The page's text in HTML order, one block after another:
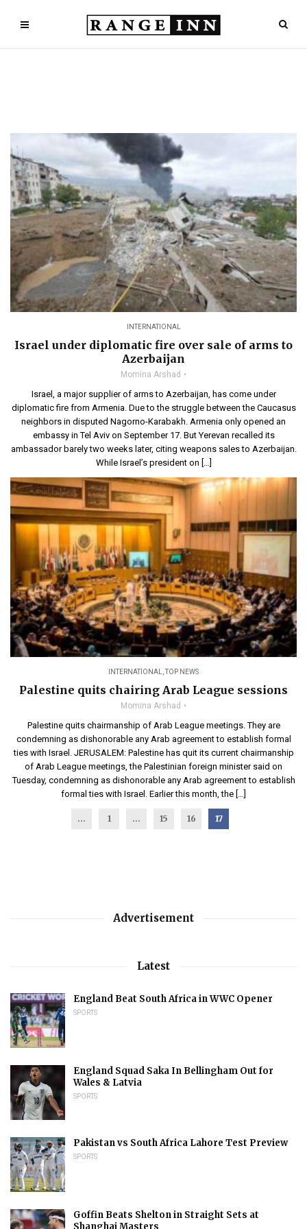
INTERNATIONAL
Israel under diplomatic fire over sale of arms to
Azerbaijan
Momina Arshad
Israel, a major supplier of arms to Azerbaijan, has come under
diplomatic fire from Armenia. Due to the struggle between the Caucasus
neighbors in disputed Nagorno-Karabakh. Armenia only opened an
embassy in Tel Aviv on September 17. But Yerevan recalled its
ambassador barely two weeks later, citing weapons sales to Azerbaijan.
While Israel’s president on […]
INTERNATIONAL ,TOP NEWS
Palestine quits chairing Arab League sessions
Momina Arshad
Palestine quits chairmanship of Arab League meetings. They are
condemning as dishonorable any Arab agreement to establish formal
ties with Israel. JERUSALEM: Palestine has quit its current chairmanship
of Arab League meetings, the Palestinian foreign minister said on
Tuesday, condemning as dishonorable any Arab agreement to establish
formal ties with Israel. Earlier this month, the […]
... 1 … 15 16 17
Advertisement
Latest
England Beat South Africa in WWC Opener
SPORTS
England Squad Saka In Bellingham Out for
Wales & Latvia
SPORTS
Pakistan vs South Africa Lahore Test Preview
SPORTS
Goffin Beats Shelton in Straight Sets at
Shanghai Masters